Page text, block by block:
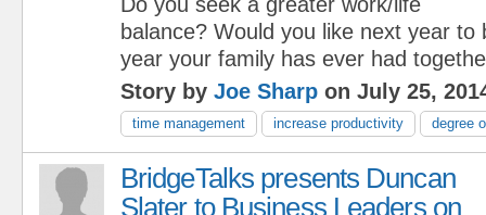
balance? Would you like next year to
year your family has ever had
Story by Joe Sharp on July 25,
time management increase productivity degree
BridgeTalks presents Duncan
Slater to Business Leaders on